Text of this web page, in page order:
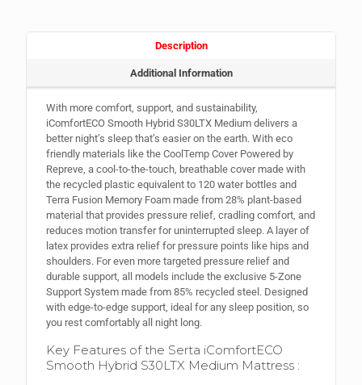
Description
Additional Information
With more comfort, support, and sustainability,
iComfortECO Smooth Hybrid S30LTX Medium delivers a
better night’s sleep that’s easier on the earth. With eco
friendly materials like the CoolTemp Cover Powered by
Repreve, a cool-to-the-touch, breathable cover made with
the recycled plastic equivalent to 120 water bottles and
Terra Fusion Memory Foam made from 28% plant-based
material that provides pressure relief, cradling comfort, and
reduces motion transfer for uninterrupted sleep. A layer of
latex provides extra relief for pressure points like hips and
shoulders. For even more targeted pressure relief and
durable support, all models include the exclusive 5-Zone
Support System made from 85% recycled steel. Designed
with edge-to-edge support, ideal for any sleep position, so
you rest comfortably all night long.
Key Features of the Serta iComfortECO
Smooth Hybrid S30LTX Medium Mattress :